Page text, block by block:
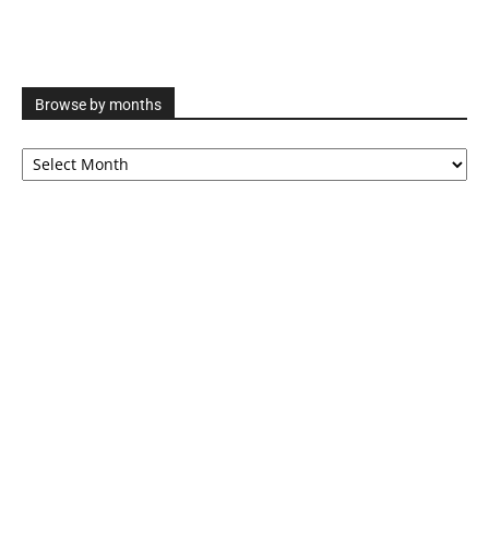
Browse by months
Browse
by